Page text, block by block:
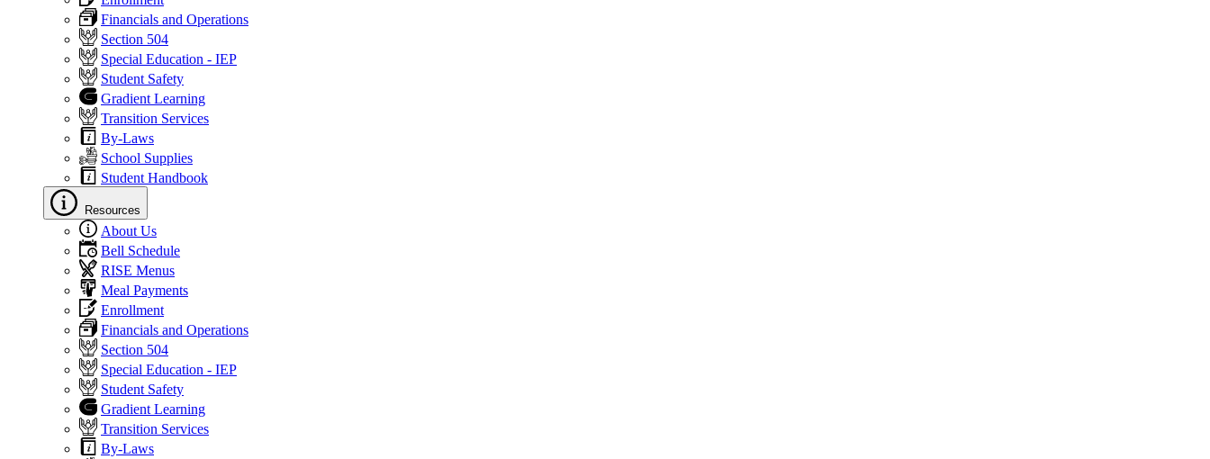
Financials and Operations
Section 504
Special Education - IEP
Student Safety
Gradient Learning
Transition Services
By-Laws
School Supplies
Student Handbook
Resources
About Us
Bell Schedule
RISE Menus
Meal Payments
Enrollment
Financials and Operations
Section 504
Special Education - IEP
Student Safety
Gradient Learning
Transition Services
By-Laws